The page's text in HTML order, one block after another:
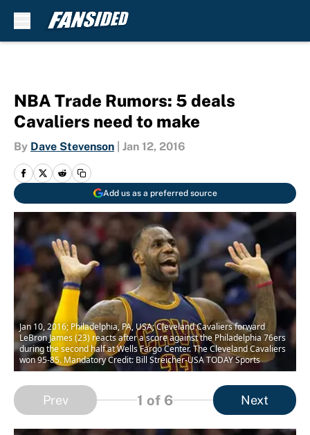
NBA Trade Rumors: 5 deals
Cavaliers need to make
By Dave Stevenson Jan 12, 2016
Add us as a preferred source
Jan 10, 2016; Philadelphia, PA, USA; Cleveland Cavaliers forward
LeBron James (23) reacts after a score against the Philadelphia 76ers
during the second half at Wells Fargo Center. The Cleveland Cavaliers
won 95-85. Mandatory Credit: Bill Streicher-USA TODAY Sports
Prev 1 of 6 Next